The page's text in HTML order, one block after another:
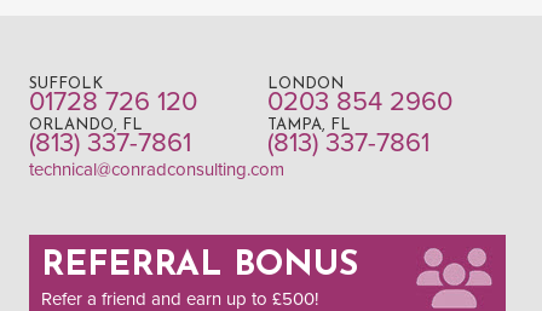
SUFFOLK
01728 726 120
LONDON
0203 854 2960
ORLANDO, FL
(813) 337-7861
TAMPA, FL
(813) 337-7861
technical@conradconsulting.com
REFERRAL BONUS
Refer a friend and earn up to £500!